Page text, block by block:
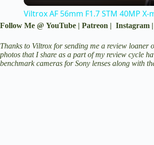
Viltrox AF 56mm F1.7 STM 40MP
Follow Me @ YouTube | Patreon | Instagram |
Thanks to Viltrox for sending me a review loaner
photos that I share as a part of my review cycle
benchmark cameras for Sony lenses along with